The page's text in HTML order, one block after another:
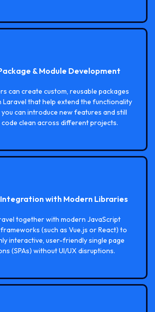
& Module Development
can create custom, reusable packages
Laravel that help extend the functionality
can introduce new features and still
code clean across different projects.
with Modern Libraries
together with modern JavaScript
(such as Vue.js or React) to
interactive, user-friendly single page
(SPAs) without UI/UX disruptions.